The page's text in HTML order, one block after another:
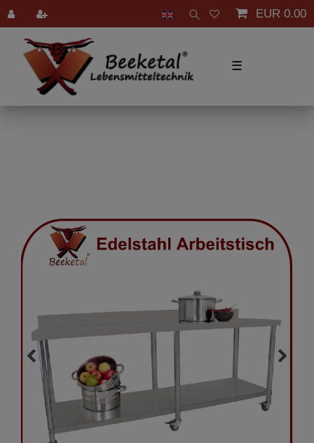
EUR 0.00
☰